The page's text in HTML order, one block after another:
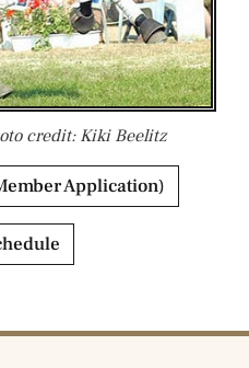
credit: Kiki Beelitz
Application)